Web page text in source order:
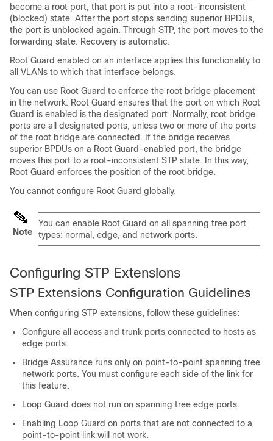
become a root port, that port is put into a root-inconsistent
(blocked) state. After the port stops sending superior BPDUs,
the port is unblocked again. Through STP, the port moves to the
forwarding state. Recovery is automatic.
Root Guard enabled on an interface applies this functionality to
all VLANs to which that interface belongs.
You can use Root Guard to enforce the root bridge placement
in the network. Root Guard ensures that the port on which Root
Guard is enabled is the designated port. Normally, root bridge
ports are all designated ports, unless two or more of the ports
of the root bridge are connected. If the bridge receives
superior BPDUs on a Root Guard-enabled port, the bridge
moves this port to a root-inconsistent STP state. In this way,
Root Guard enforces the position of the root bridge.
You cannot configure Root Guard globally.
Note
You can enable Root Guard on all spanning tree port
types: normal, edge, and network ports.
Configuring STP Extensions
STP Extensions Configuration Guidelines
When configuring STP extensions, follow these guidelines:
Configure all access and trunk ports connected to hosts as
edge ports.
Bridge Assurance runs only on point-to-point spanning tree
network ports. You must configure each side of the link for
this feature.
Loop Guard does not run on spanning tree edge ports.
Enabling Loop Guard on ports that are not connected to a
point-to-point link will not work.